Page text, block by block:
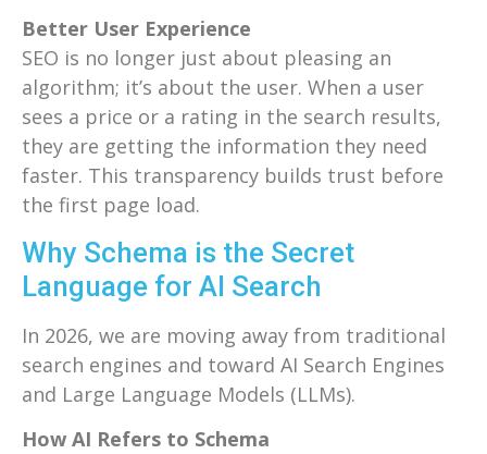
Better User Experience
SEO is no longer just about pleasing an
algorithm; it’s about the user. When a user
sees a price or a rating in the search results,
they are getting the information they need
faster. This transparency builds trust before
the first page load.
Why Schema is the Secret
Language for AI Search
In 2026, we are moving away from traditional
search engines and toward AI Search Engines
and Large Language Models (LLMs).
How AI Refers to Schema